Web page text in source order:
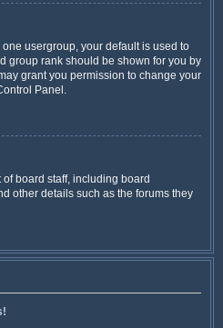
usergroup, your default is used to
group rank should be shown for you by
grant you permission to change your
Panel.
board staff, including board
other details such as the forums they